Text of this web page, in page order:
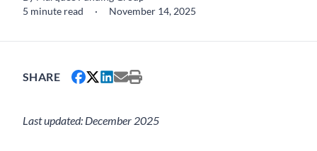
5 minute read
· November 14, 2025
SHARE
Last updated: December 2025